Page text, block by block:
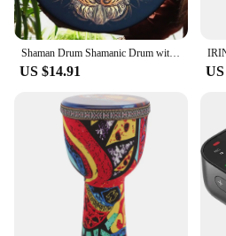
Shaman Drum Shamanic Drum with Drum Stick Symbol of Siberian Drum Spiritual Music Shaman Drum with Owl Pattern for Adults Kids
US $14.91 US